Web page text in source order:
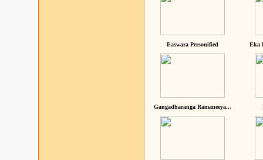
Easwara Personified Eka
Gangadharanga Ramaneeya...